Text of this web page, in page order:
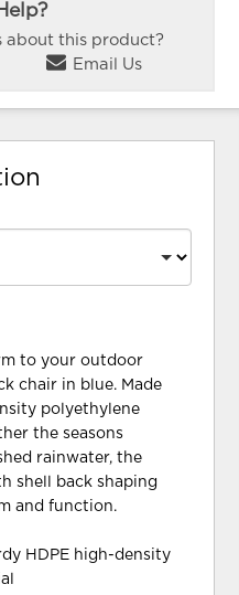
about this product?
Email Us
to your outdoor
chair in blue. Made
polyethylene
the seasons
rainwater, the
shell back shaping
and function.
HDPE high-density